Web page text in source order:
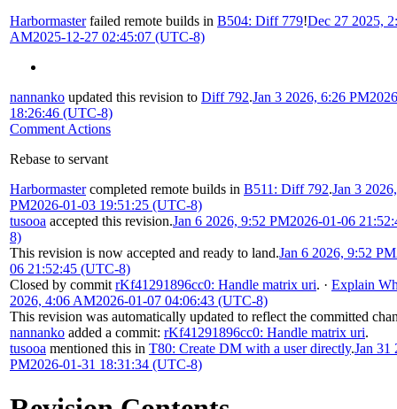
Harbormasterfailed remote builds in B504: Diff 779!Dec 27 2025,
AM2025-12-27 02:45:07 (UTC-8)
nannanko updated this revision to Diff 792.Jan 3 2026, 6:26 PM
18:26:46 (UTC-8)
Comment Actions
Rebase to servant
Harbormastercompleted remote builds in B511: Diff 792.Jan 3
PM2026-01-03 19:51:25 (UTC-8)
tusooa accepted this revision.Jan 6 2026, 9:52 PM2026-01-06
8)
This revision is now accepted and ready to land.Jan 6 2026, 9:52 PM
06 21:52:45 (UTC-8)
Closed by commit rKf41291896cc0: Handle matrix uri. · Explain
2026, 4:06 AM2026-01-07 04:06:43 (UTC-8)
This revision was automatically updated to reflect the committed
nannanko added a commit: rKf41291896cc0: Handle matrix uri.
tusooa mentioned this in T80: Create DM with a user directly.Jan 31
PM2026-01-31 18:31:34 (UTC-8)